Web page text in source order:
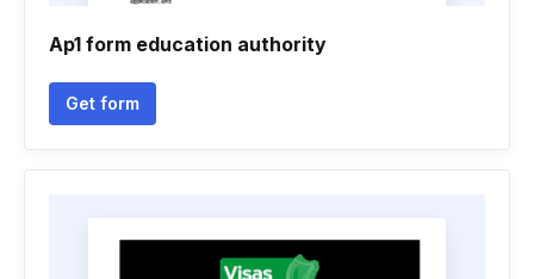
Ap1 form education authority
Get form